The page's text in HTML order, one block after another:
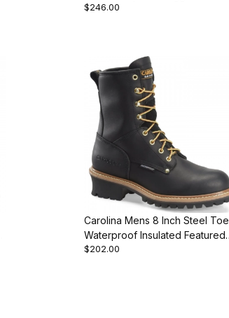
Boot Style
$246.00
Carolina Mens 8 Inch Steel Toe
Waterproof Insulated Featured
Style
$202.00